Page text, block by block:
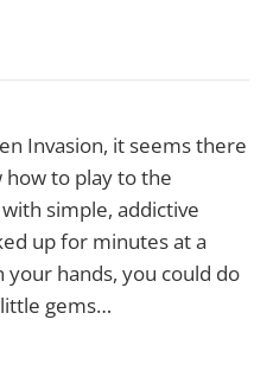
Invasion, it seems there
to play to the
simple, addictive
up for minutes at a
your hands, you could do
gems…